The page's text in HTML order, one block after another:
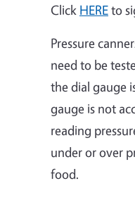
Click HEREto
Pressure
need to be
the dial gauge
gauge is not
reading
under or over
food.